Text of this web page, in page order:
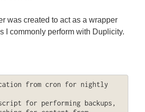
was created to act as a wrapper
I commonly perform with Duplicity.
from cron for nightly
for performing backups,